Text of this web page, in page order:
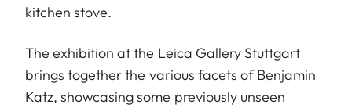
kitchen stove.
The exhibition at the Leica Gallery Stuttgart
brings together the various facets of Benjamin
Katz, showcasing some previously unseen